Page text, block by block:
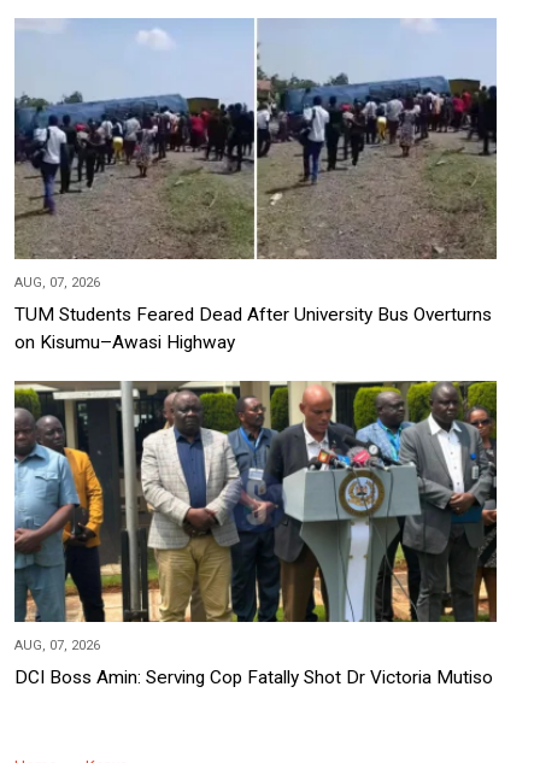
AUG, 07, 2026
TUM Students Feared Dead After University Bus Overturns
on Kisumu–Awasi Highway
AUG, 07, 2026
DCI Boss Amin: Serving Cop Fatally Shot Dr Victoria Mutiso